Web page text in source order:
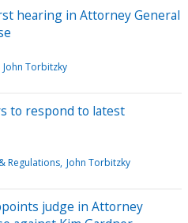
hearing in Attorney General
John Torbitzky
to respond to latest
Regulations John Torbitzky
judge in Attorney